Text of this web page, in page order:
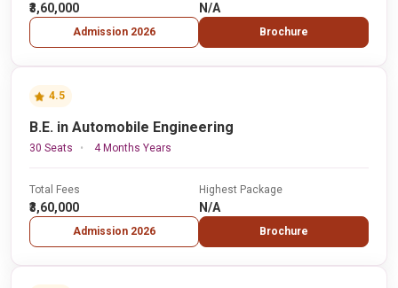
₹3,60,000
Admission 2026
N/A
Brochure
4.5
B.E. in Automobile Engineering
30 Seats 4 Months Years
Total Fees
₹3,60,000
Admission 2026
Highest Package
N/A
Brochure